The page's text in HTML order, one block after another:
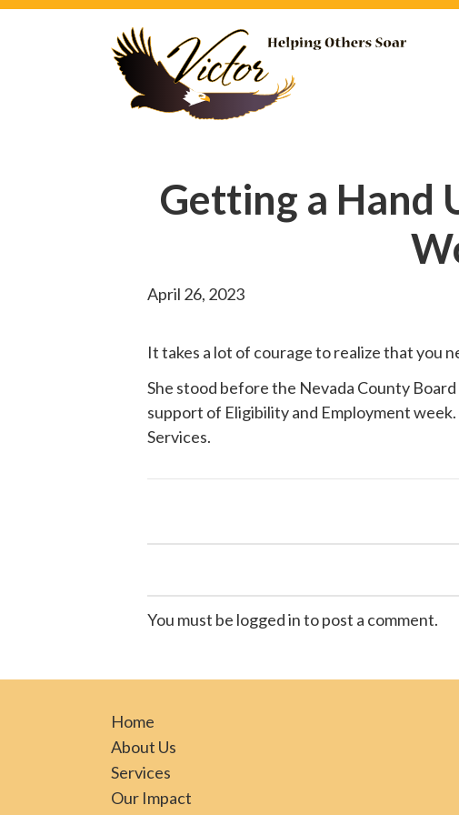
Getting a Hand
April 26, 2023
It takes a lot of courage to realize that you
She stood beforethe Nevada County
support of Eligibility and Employment
Services.
You must be logged in to post a comment.
Home
About Us
Services
Our Impact